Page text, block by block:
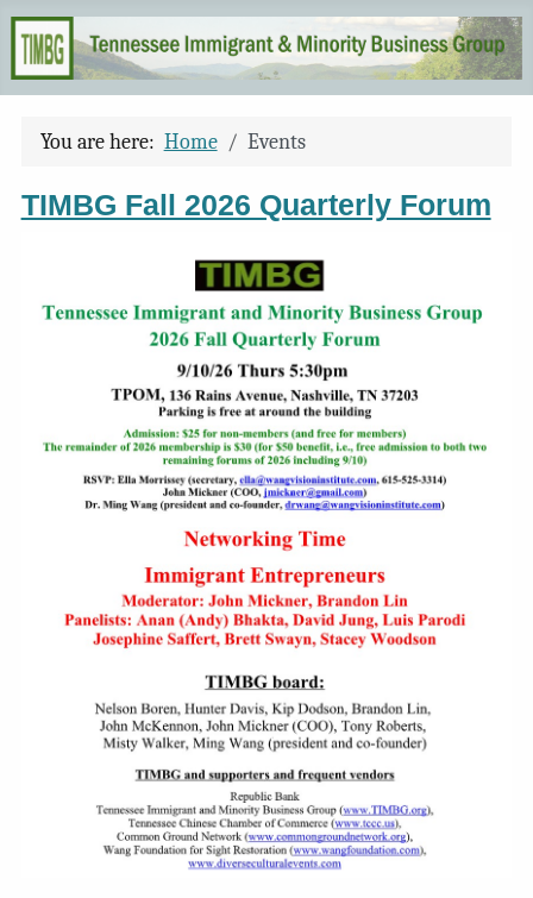
You are here: Home Events
TIMBG Fall 2026 Quarterly Forum